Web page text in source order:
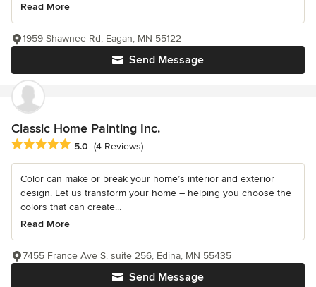
Read More
Send Message
1959 Shawnee Rd, Eagan, MN 55122
Classic Home Painting Inc.
Average rating: 5 out of 5 stars
5.0 (4 Reviews)
Color can make or break your home’s interior and exterior
design. Let us transform your home – helping you choose the
colors that can create...
Read More
Send Message
7455 France Ave S. suite 256, Edina, MN 55435